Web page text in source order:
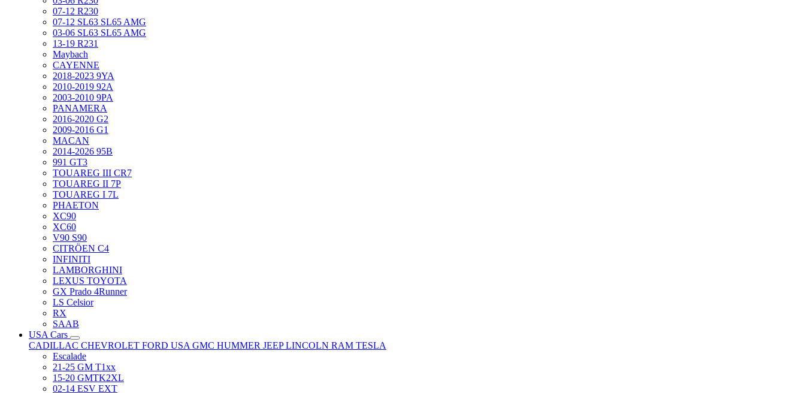
07-12 R230
07-12 SL63 SL65 AMG
03-06 SL63 SL65 AMG
13-19 R231
Maybach
CAYENNE
2018-2023 9YA
2010-2019 92A
2003-2010 9PA
PANAMERA
2016-2020 G2
2009-2016 G1
MACAN
2014-2026 95B
991 GT3
TOUAREG III CR7
TOUAREG II 7P
TOUAREG I 7L
PHAETON
XC90
XC60
V90 S90
CITRÖEN C4
INFINITI
LAMBORGHINI
LEXUS TOYOTA
GX Prado 4Runner
LS Celsior
RX
SAAB
USA Cars
CADILLAC CHEVROLET FORD USA GMC HUMMER JEEPLINCOLN RAM TESLA
Escalade
21-25 GM T1xx
15-20 GMTK2XL
02-14 ESV EXT